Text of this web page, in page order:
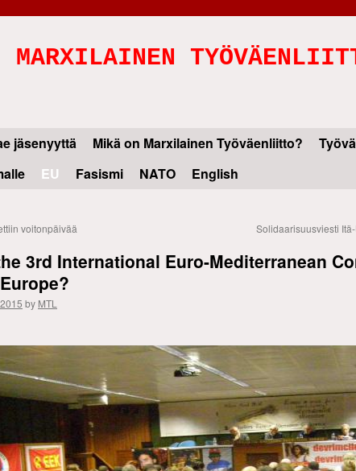
MARXILAINEN
jäsenyyttä Mikä on Marxilainen Työväenliitto?
EU Fasismi NATO English
voitonpäivää Solidaarisuusviesti
3rd International Euro-Mediterranean
by MTL